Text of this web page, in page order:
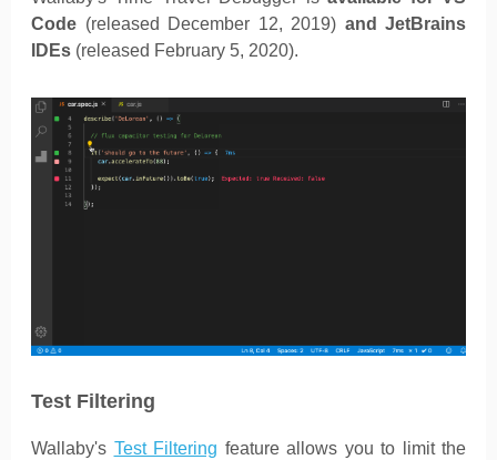
Code (released December 12, 2019) and JetBrains
IDEs (released February 5, 2020).
Test Filtering
Wallaby's Test Filtering feature allows you to limit the